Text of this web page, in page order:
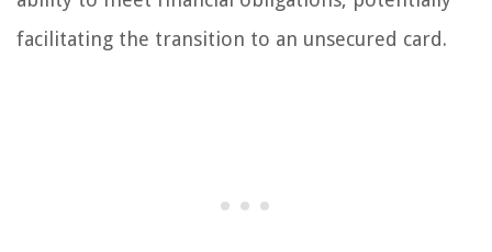
facilitating the transition to an unsecured card.